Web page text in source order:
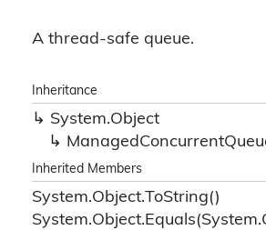
A thread-safe queue.
Inheritance
System.Object
Inherited Members
System.Object.ToString()
System.Object.Equals(System.